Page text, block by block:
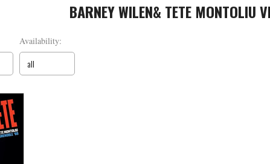
BARNEY WILEN& TETE MONTOLIU
Availability:
all